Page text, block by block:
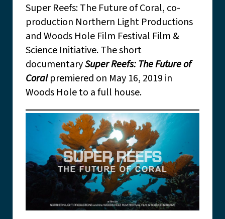
Super Reefs: The Future of Coral, co-
production Northern Light Productions
and Woods Hole Film Festival Film &
Science Initiative. The short
documentarySuper Reefs: The Future of
Coralpremiered on May 16, 2019 in
Woods Hole to a full house.